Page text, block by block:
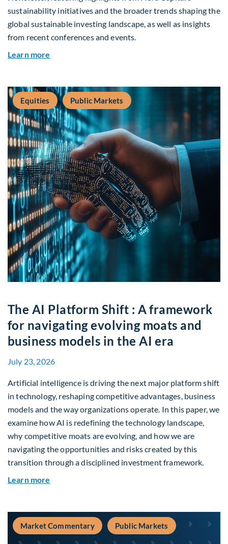
sustainability initiatives and the broader trends shaping the
global sustainable investing landscape, as well as insights
from recent conferences and events.
Learn more
Equities Public Markets
The AI Platform Shift : A framework
for navigating evolving moats and
business models in the AI era
July 23, 2026
Artificial intelligence is driving the next major platform shift
in technology, reshaping competitive advantages, business
models and the way organizations operate. In this paper, we
examine how AI is redefining the technology landscape,
why competitive moats are evolving, and how we are
navigating the opportunities and risks created by this
transition through a disciplined investment framework.
Learn more
Market Commentary Public Markets